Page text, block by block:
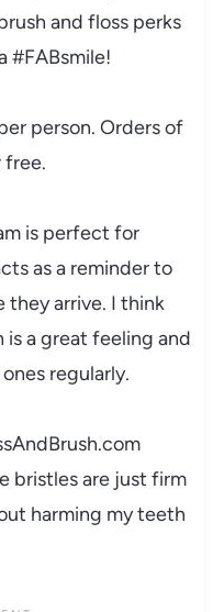
and floss perks
#FABsmile!
person. Orders of
free.
is perfect for
as a reminder to
they arrive. I think
a great feeling and
regularly.
bristles are just firm
harming my teeth